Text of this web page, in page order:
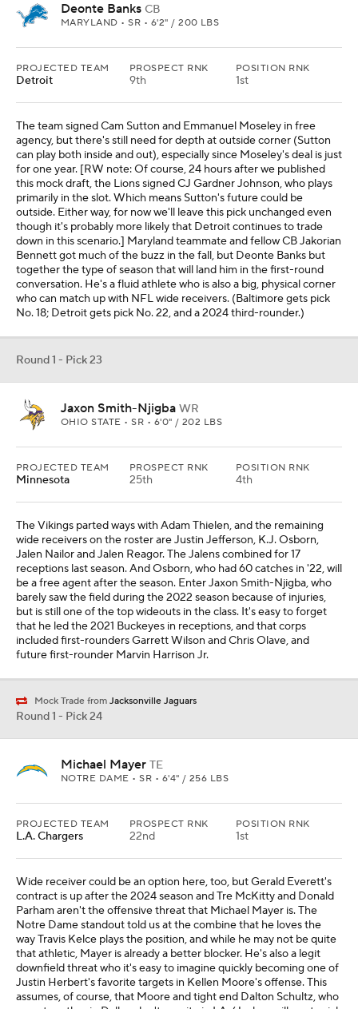
Deonte Banks CB
MARYLAND • SR • 6'2" / 200 LBS
PROJECTED TEAM
Detroit
PROSPECT RNK
9th
POSITION RNK
1st
The team signed Cam Sutton and Emmanuel Moseley in free
agency, but there's still need for depth at outside corner (Sutton
can play both inside and out), especially since Moseley's deal is just
for one year. [RW note: Of course, 24 hours after we published
this mock draft, the Lions signed CJ Gardner Johnson, who plays
primarily in the slot. Which means Sutton's future could be
outside. Either way, for now we'll leave this pick unchanged even
though it's probably more likely that Detroit continues to trade
down in this scenario.] Maryland teammate and fellow CB Jakorian
Bennett got much of the buzz in the fall, but Deonte Banks but
together the type of season that will land him in the first-round
conversation. He's a fluid athlete who is also a big, physical corner
who can match up with NFL wide receivers. (Baltimore gets pick
No. 18; Detroit gets pick No. 22, and a 2024 third-rounder.)
Round 1 - Pick 23
Jaxon Smith-Njigba WR
OHIO STATE • SR • 6'0" / 202 LBS
PROJECTED TEAM
Minnesota
PROSPECT RNK
25th
POSITION RNK
4th
The Vikings parted ways with Adam Thielen, and the remaining
wide receivers on the roster are Justin Jefferson, K.J. Osborn,
Jalen Nailor and Jalen Reagor. The Jalens combined for 17
receptions last season. And Osborn, who had 60 catches in '22, will
be a free agent after the season. Enter Jaxon Smith-Njigba, who
barely saw the field during the 2022 season because of injuries,
but is still one of the top wideouts in the class. It's easy to forget
that he led the 2021 Buckeyes in receptions, and that corps
included first-rounders Garrett Wilson and Chris Olave, and
future first-rounder Marvin Harrison Jr.
Mock Trade from Jacksonville Jaguars
Round 1 - Pick 24
Michael Mayer TE
NOTRE DAME • SR • 6'4" / 256 LBS
PROJECTED TEAM
L.A. Chargers
PROSPECT RNK
22nd
POSITION RNK
1st
Wide receiver could be an option here, too, but Gerald Everett's
contract is up after the 2024 season and Tre McKitty and Donald
Parham aren't the offensive threat that Michael Mayer is. The
Notre Dame standout told us at the combine that he loves the
way Travis Kelce plays the position, and while he may not be quite
that athletic, Mayer is already a better blocker. He's also a legit
downfield threat who it's easy to imagine quickly becoming one of
Justin Herbert's favorite targets in Kellen Moore's offense. This
assumes, of course, that Moore and tight end Dalton Schultz, who